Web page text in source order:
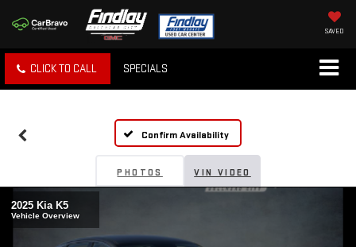
SAVED
CLICK TO CALL SPECIALS
Confirm Availability
PHOTOS VIN VIDEO